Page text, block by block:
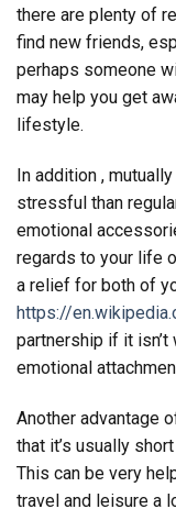
there are plenty of
find new friends,
perhaps someone
may help you get
lifestyle.
In addition ,
stressful than
emotional
regards to your life
a relief for both of
https://
partnership if it
emotional
Another advantage
that it’s usually
This can be very
travel and leisure a